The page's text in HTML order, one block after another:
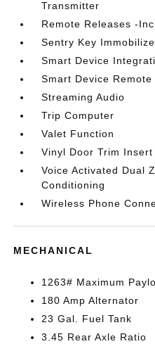
Transmitter
Remote Releases -
Sentry Key
Smart Device
Smart Device
Streaming Audio
Trip Computer
Valet Function
Vinyl Door Trim Insert
Voice Activated Dual
Conditioning
Wireless Phone
MECHANICAL
1263# Maximum
180 Amp Alternator
23 Gal. Fuel Tank
3.45 Rear Axle Ratio